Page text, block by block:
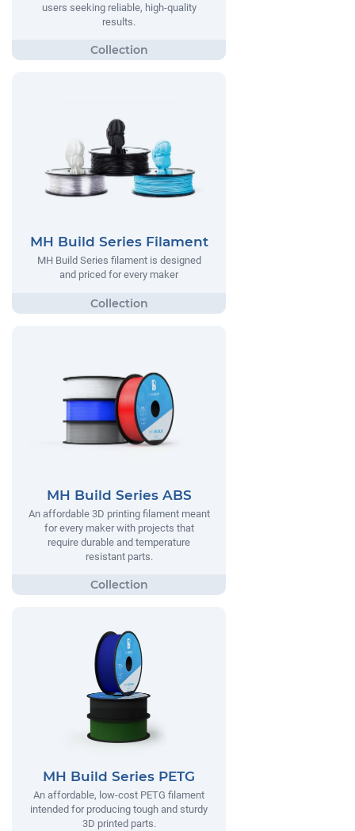
users seeking reliable, high-quality
results.
MH Build Series Filament
MH Build Series filament is designed
and priced for every maker
MH Build Series ABS
An affordable 3D printing filament meant
for every maker with projects that
require durable and temperature
resistant parts.
MH Build Series PETG
An affordable, low-cost PETG filament
intended for producing tough and sturdy
3D printed parts.